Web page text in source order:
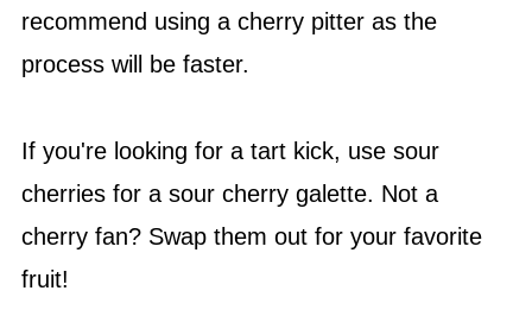
recommend using a cherry pitter as the
process will be faster.
If you're looking for a tart kick, use sour
cherries for a sour cherry galette. Not a
cherry fan? Swap them out for your favorite
fruit!